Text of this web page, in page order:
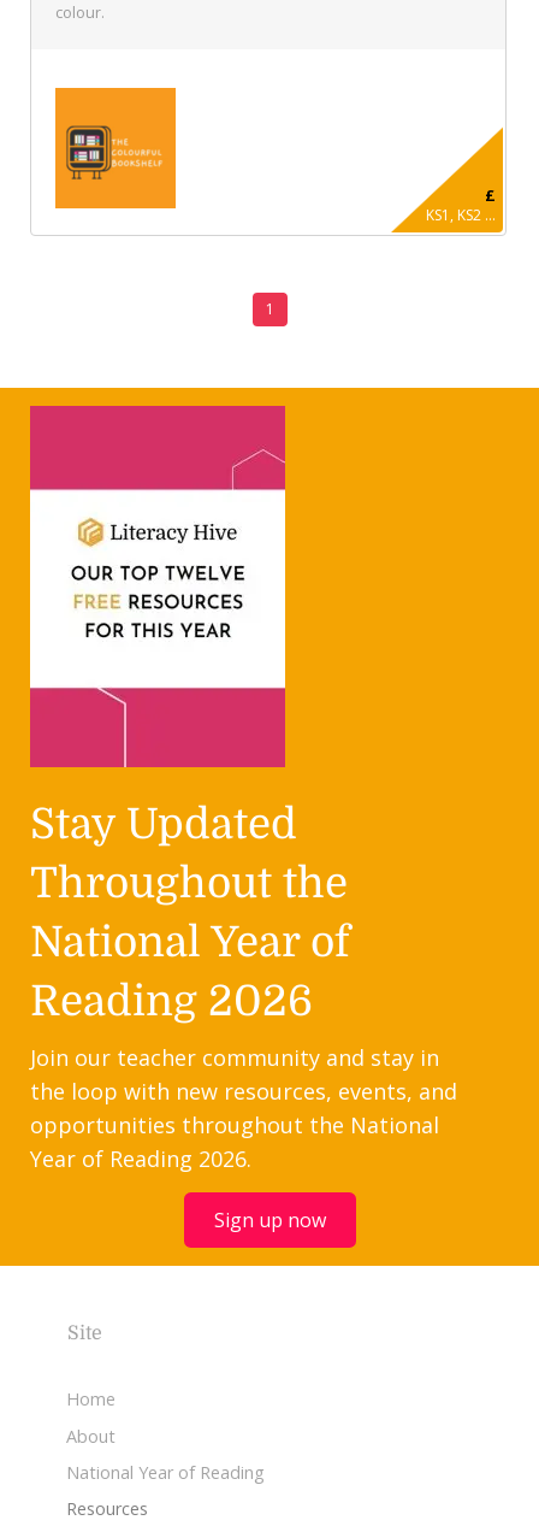
colour.
£
KS1, KS2 ...
1
Stay Updated
Throughout the
National Year of
Reading 2026
Join our teacher community and stay in
the loop with new resources, events, and
opportunities throughout the National
Year of Reading 2026.
Sign up now
Site
Home
About
National Year of Reading
Resources